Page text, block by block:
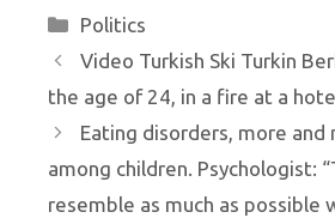
Categories
Politics
Video Turkish Ski Turkin
the age of 24, in a fire at a
Eating disorders, more and
among children. Psychologist:
resemble as much as possible